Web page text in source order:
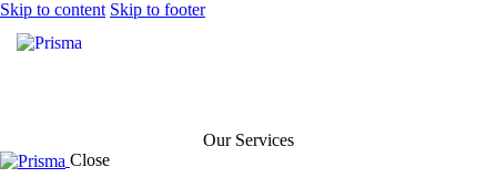
Skip to content Skip to footer
Our Services
Close